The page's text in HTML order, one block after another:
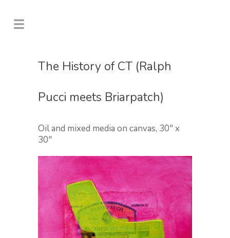
The History of CT (Ralph
Pucci meets Briarpatch)
Oil and mixed media on canvas, 30″ x
30″